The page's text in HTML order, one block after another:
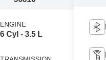
ENGINE
6 Cyl - 3.5 L